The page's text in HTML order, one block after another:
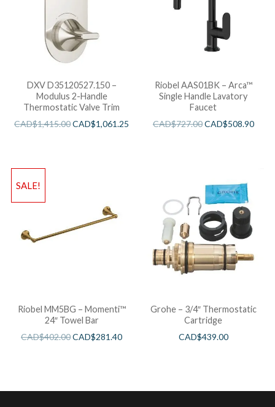
DXV D35120527.150 –
Modulus 2-Handle
Thermostatic Valve Trim
CAD$1,415.00CAD$1,061.25
Riobel AAS01BK – Arca™
Single Handle Lavatory
Faucet
CAD$727.00CAD$508.90
SALE!
Riobel MM5BG – Momenti™
24″ Towel Bar
CAD$402.00CAD$281.40
Grohe – 3/4″ Thermostatic
Cartridge
CAD$439.00